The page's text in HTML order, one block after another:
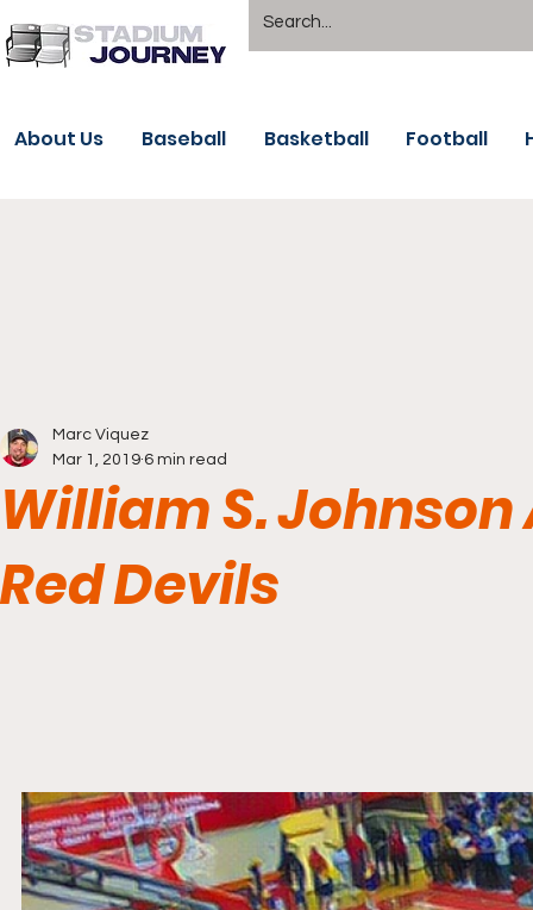
About Us Baseball Basketball Football
William S.
Red Devils
Marc Viquez
Mar 1, 2019 6 min read